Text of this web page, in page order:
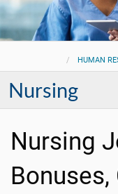
HUMAN
Nursing
Nursing